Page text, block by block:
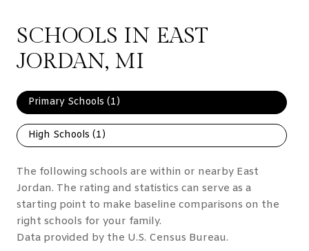
SCHOOLS IN EAST
JORDAN, MI
Primary Schools (1)
High Schools (1)
The following schools are within or nearby East
Jordan. The rating and statistics can serve as a
starting point to make baseline comparisons on the
right schools for your family.